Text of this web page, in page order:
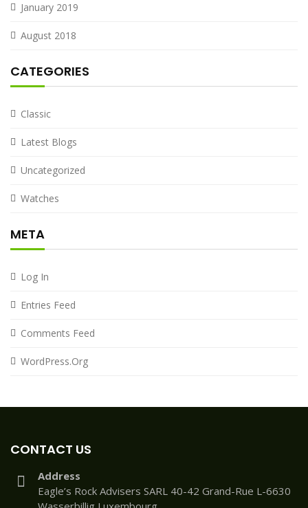
January 2019
August 2018
CATEGORIES
Classic
Latest Blogs
Uncategorized
Watches
META
Log In
Entries Feed
Comments Feed
WordPress.org
CONTACT US
Address
Eagle’s Rock Advisers SARL 40-42 Grand-Rue L-6630